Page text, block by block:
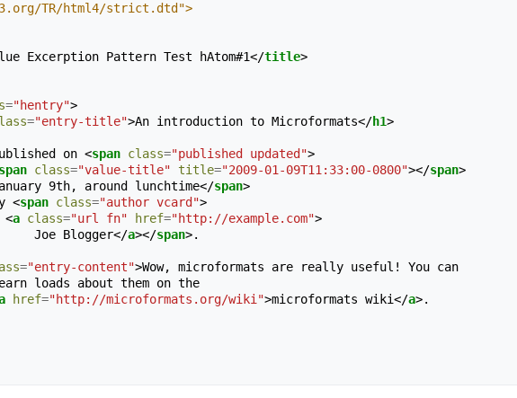
TR/html4/strict.dtd">
Excerption Pattern Test hAtom#1</title>
="hentry">
="entry-title">An introduction to Microformats</h1>
Published on
<span class="published updated">
span class="value-title" title="2009-01-09T11:33:00-0800"></span>
January 9th, around lunchtime
</span>
by
<span class="author vcard">
<a class="url fn" href="http://example.com">
                      Joe Blogger
</a></span>.
="entry-content">Wow, microformats are really useful! You can
href="http://microformats.org/wiki">microformats wiki</a>.